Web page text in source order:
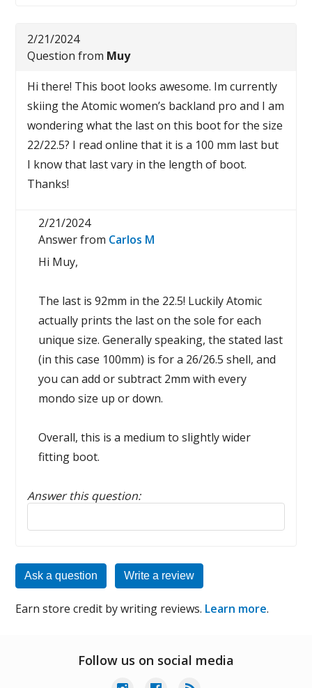
2/21/2024
Question from Muy
Hi there! This boot looks awesome. Im currently
skiing the Atomic women’s backland pro and I am
wondering what the last on this boot for the size
22/22.5? I read online that it is a 100 mm last but
I know that last vary in the length of boot.
Thanks!
2/21/2024
Answer from Carlos M
Hi Muy,
The last is 92mm in the 22.5! Luckily Atomic
actually prints the last on the sole for each
unique size. Generally speaking, the stated last
(in this case 100mm) is for a 26/26.5 shell, and
you can add or subtract 2mm with every
mondo size up or down.
Overall, this is a medium to slightly wider
fitting boot.
Answer this question:
Reply to this review
Ask a question Write a review
Earn store credit by writing reviews. Learn more.
Follow us on social media